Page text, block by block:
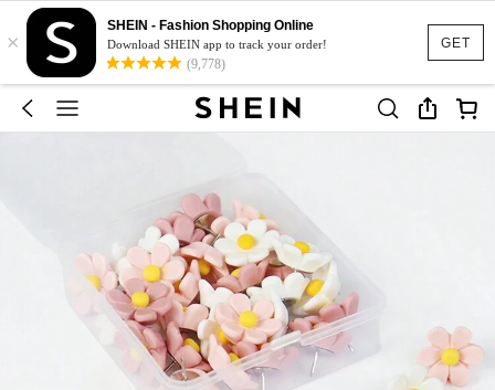
GET
×
SHEIN - Fashion Shopping Online
Download SHEIN app to track your order!
(9,778)